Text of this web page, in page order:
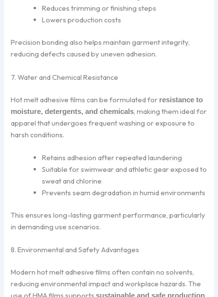
Reduces trimming or finishing steps
Lowers production costs
Precision bonding also helps maintain garment integrity,
reducing defects caused by uneven adhesion.
7. Water and Chemical Resistance
Hot melt adhesive films can be formulated for resistance to
moisture, detergents, and chemicals , making them ideal for
apparel that undergoes frequent washing or exposure to
harsh conditions.
Retains adhesion after repeated laundering
Suitable for swimwear and athletic gear exposed to
sweat and chlorine
Prevents seam degradation in humid environments
This ensures long-lasting garment performance, particularly
in demanding use scenarios.
8. Environmental and Safety Advantages
Modern hot melt adhesive films often contain no solvents,
reducing environmental impact and workplace hazards. The